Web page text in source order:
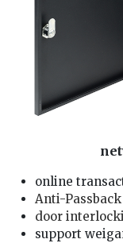
online
Anti-Passback
door
support